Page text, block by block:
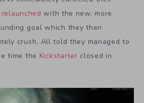
relaunched with the new, more
goal which they then
crush. All told they managed to
time the Kickstarter closed in